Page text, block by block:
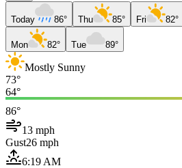
Today 86° Thu 85° Fri 82°
Mon 82° Tue 89°
Mostly Sunny
73°
64°
86°
13 mph
Gust26 mph
6:19 AM